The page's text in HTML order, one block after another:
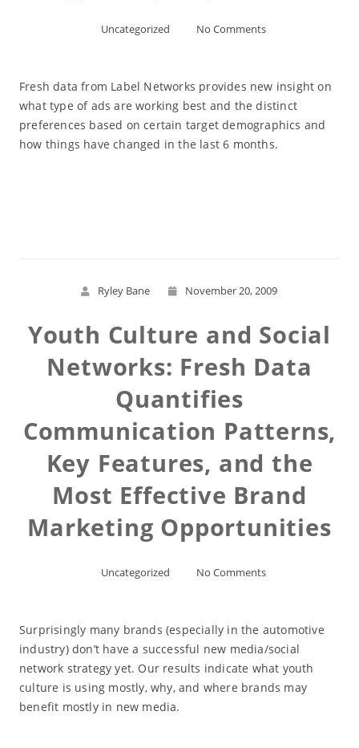
Uncategorized No Comments
Fresh data from Label Networks provides new insight on
what type of ads are working best and the distinct
preferences based on certain target demographics and
how things have changed in the last 6 months.
Ryley Bane November 20, 2009
Youth Culture and Social
Networks: Fresh Data
Quantifies
Communication Patterns,
Key Features, and the
Most Effective Brand
Marketing Opportunities
Uncategorized No Comments
Surprisingly many brands (especially in the automotive
industry) don’t have a successful new media/social
network strategy yet. Our results indicate what youth
culture is using mostly, why, and where brands may
benefit mostly in new media.